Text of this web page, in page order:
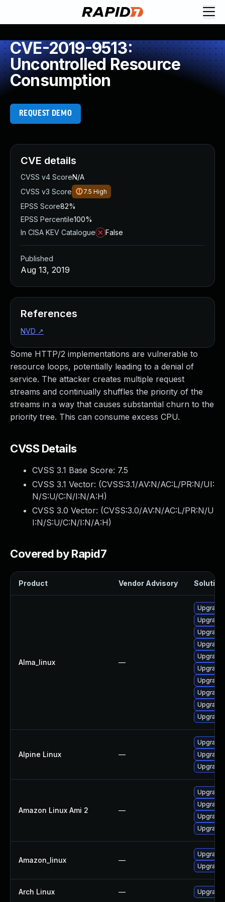
CVE-2019-9513:
Uncontrolled Resource
Consumption
REQUEST DEMO
Some HTTP/2 implementations are vulnerable to
resource loops, potentially leading to a denial of
service. The attacker creates multiple request
streams and continually shuffles the priority of the
streams in a way that causes substantial churn to the
priority tree. This can consume excess CPU.
CVSS Details
CVSS 3.1 Base Score: 7.5
CVSS 3.1 Vector: (CVSS:3.1/AV:N/AC:L/PR:N/UI:
N/S:U/C:N/I:N/A:H)
CVSS 3.0 Vector: (CVSS:3.0/AV:N/AC:L/PR:N/U
I:N/S:U/C:N/I:N/A:H)
Covered by Rapid7
Product Vendor Advisory Solution
Alma_linux —
Upgrade
Alpine Linux —
Upgrade
Upgrade
Amazon Linux Ami 2 —
Upgrade
Amazon_linux —
Upgrade
Upgrade
Arch Linux — Upgrade
CVE details
CVSS v4 ScoreN/A
CVSS v3 Score
7.5 High
EPSS Score82%
EPSS Percentile100%
In CISA KEV Catalogue
False
Published
Aug 13, 2019
References
NVD ↗